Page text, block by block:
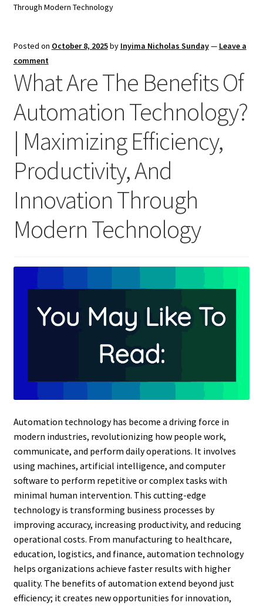
Through Modern Technology
Posted on October 8, 2025by Inyima Nicholas Sunday— Leave a
comment
What Are The Benefits Of
Automation Technology?
| Maximizing Efficiency,
Productivity, And
Innovation Through
Modern Technology
Automation technology has become a driving force in
modern industries, revolutionizing how people work,
communicate, and perform daily operations. It involves
using machines, artificial intelligence, and computer
software to perform repetitive or complex tasks with
minimal human intervention. This cutting-edge
technology is transforming business processes by
improving accuracy, increasing productivity, and reducing
operational costs. From manufacturing to healthcare,
education, logistics, and finance, automation technology
helps organizations achieve faster results with higher
quality. The benefits of automation extend beyond just
efficiency; it creates new opportunities for innovation,